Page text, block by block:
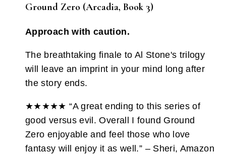
Ground Zero (Arcadia, Book 3)
Approach with caution.
The breathtaking finale to Al Stone's trilogy
will leave an imprint in your mind long after
the story ends.
★★★★★ “A great ending to this series of
good versus evil. Overall I found Ground
Zero enjoyable and feel those who love
fantasy will enjoy it as well.” – Sheri, Amazon